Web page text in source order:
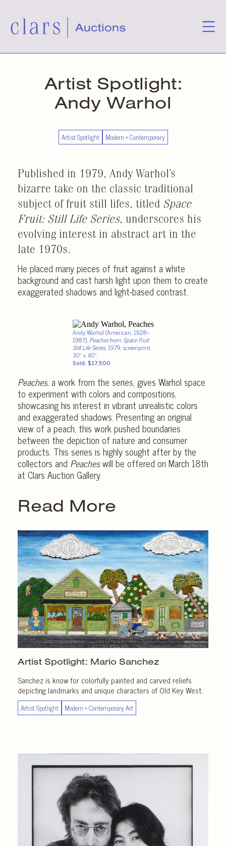
Artist Spotlight:
Andy Warhol
Artist Spotlight Modern + Contemporary
Published in 1979, Andy Warhol’s
bizarre take on the classic traditional
subject of fruit still lifes, titled Space
Fruit: Still Life Series, underscores his
evolving interest in abstract art in the
late 1970s.
He placed many pieces of fruit against a white
background and cast harsh light upon them to create
exaggerated shadows and light-based contrast.
Andy Warhol (American, 1928–
1987), Peachesfrom Space Fruit:
Still Life Series, 1979, screenprint,
30″ x 40″.
Sold: $17,500
Peaches, a work from the series, gives Warhol space
to experiment with colors and compositions,
showcasing his interest in vibrant unrealistic colors
and exaggerated shadows. Presenting an original
view of a peach, this work pushed boundaries
between the depiction of nature and consumer
products. This series is highly sought after by the
collectors and Peacheswill be offered on March 18th
at Clars Auction Gallery.
Read More
Artist Spotlight: Mario Sanchez
Sanchez is know for colorfully painted and carved reliefs
depicting landmarks and unique characters of Old Key West.
Artist Spotlight Modern + Contemporary Art